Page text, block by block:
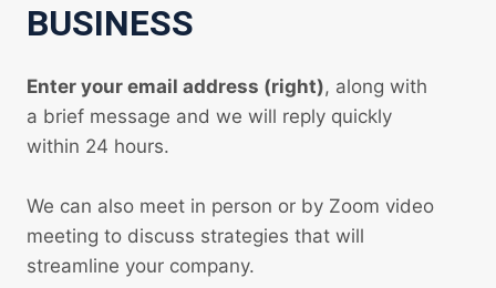
BUSINESS
Enter your email address (right), along with
a brief message and we will reply quickly
within 24 hours.
We can also meet in person or by Zoom video
meeting to discuss strategies that will
streamline your company.